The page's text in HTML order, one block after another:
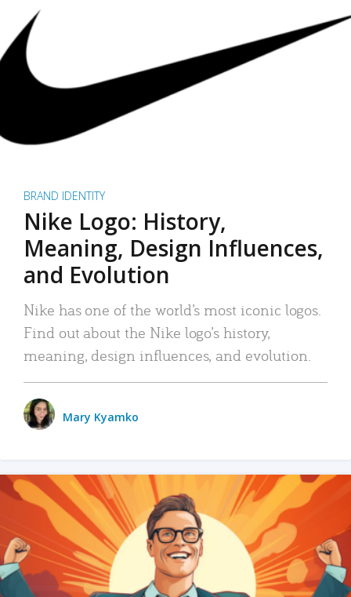
BRAND IDENTITY
Nike Logo: History,
Meaning, Design Influences,
and Evolution
Nike has one of the world’s most iconic logos.
Find out about the Nike logo’s history,
meaning, design influences, and evolution.
Mary Kyamko